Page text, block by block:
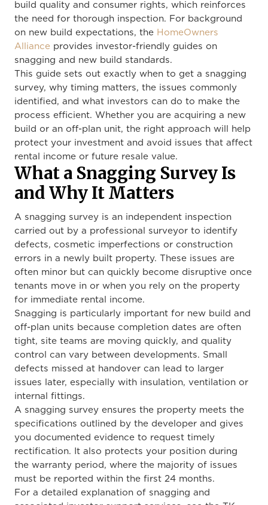
build quality and consumer rights, which reinforces
the need for thorough inspection. For background
on new build expectations, the HomeOwners
Alliance provides investor-friendly guides on
snagging and new build standards.
This guide sets out exactly when to get a snagging
survey, why timing matters, the issues commonly
identified, and what investors can do to make the
process efficient. Whether you are acquiring a new
build or an off-plan unit, the right approach will help
protect your investment and avoid issues that affect
rental income or future resale value.
What a Snagging Survey Is
and Why It Matters
A snagging survey is an independent inspection
carried out by a professional surveyor to identify
defects, cosmetic imperfections or construction
errors in a newly built property. These issues are
often minor but can quickly become disruptive once
tenants move in or when you rely on the property
for immediate rental income.
Snagging is particularly important for new build and
off-plan units because completion dates are often
tight, site teams are moving quickly, and quality
control can vary between developments. Small
defects missed at handover can lead to larger
issues later, especially with insulation, ventilation or
internal fittings.
A snagging survey ensures the property meets the
specifications outlined by the developer and gives
you documented evidence to request timely
rectification. It also protects your position during
the warranty period, where the majority of issues
must be reported within the first 24 months.
For a detailed explanation of snagging and